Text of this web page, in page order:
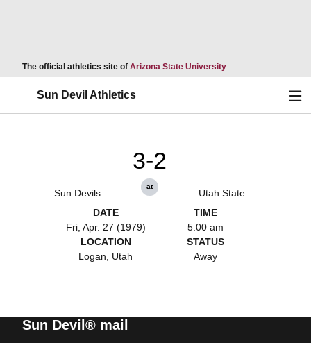
The official athletics site of Arizona State UniversityOpens in a new
Sun Devil Athletics
Sun Devils
3-2
at
Utah State
DATE
Fri, Apr. 27 (1979)
TIME
5:00 am
LOCATION
Logan, Utah
STATUS
Away
Sun Devil® mail